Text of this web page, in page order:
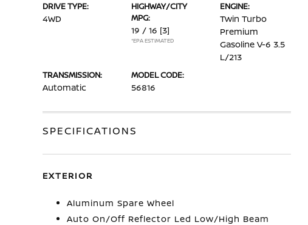
DRIVE TYPE:
4WD
HIGHWAY/CITY
MPG:
19 / 16 [3]
*EPA ESTIMATED
ENGINE:
Twin Turbo
Premium
Gasoline V-6 3.5
L/213
TRANSMISSION:
Automatic
MODEL CODE:
56816
SPECIFICATIONS
EXTERIOR
Aluminum Spare Wheel
Auto On/Off Reflector Led Low/High Beam